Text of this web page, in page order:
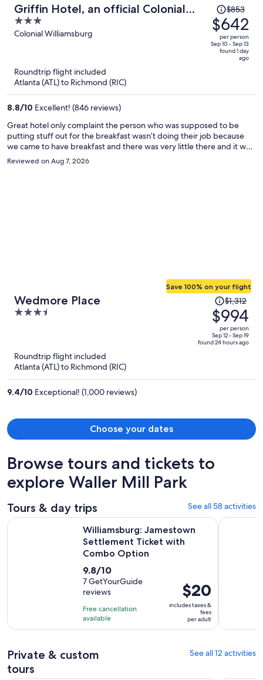
Griffin Hotel, an official Colonial
Williamsburg Hotel
3
out
Colonial Williamsburg
Price
was
$853,
price
per
$853
$642
per person
Sep 10 - Sep 13
found 1 day
ago
Roundtrip flight included
Atlanta (ATL) to Richmond (RIC)
8.8/10 Excellent! (846 reviews)
Great hotel only complaint the person who was supposed to be
putting stuff out for the breakfast wasn’t doing their job because
we came to have breakfast and there was very little there and it was
supposed to be open for another hour and a half
Reviewed on Aug 7, 2026
Wedmore Place
3.5
5
Save 100% on your flight
Price
was
$1,312,
price
is
$1,312
$994
per person
Sep 12 - Sep 19
found 24 hours ago
Roundtrip flight included
Atlanta (ATL) to Richmond (RIC)
9.4/10 Exceptional! (1,000 reviews)
Choose your dates
Browse tours and tickets to
explore Waller Mill Park
Tours & day trips See all 58 activities
Williamsburg: Jamestown
Settlement Ticket with
Combo Option
9.8
out
of
10
with
7
9.8/10
7 GetYourGuide
reviews
Free cancellation
available
Price
is
$20
per
$20
includes taxes &
fees
per adult
Williamsburg: Jamestown Settlement Ticket with Combo
The
Private & custom
tours
See all 12 activities